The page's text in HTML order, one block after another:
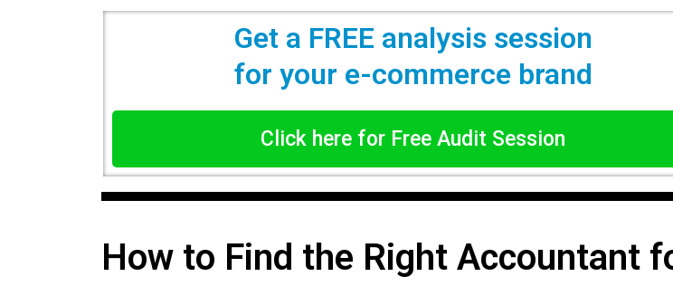
Get a FREE analysis session
for your e-commerce brand
Click here for Free Audit Session
How to Find the Right Accountant